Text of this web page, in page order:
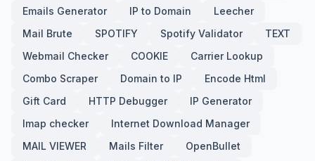
Emails Generator
IP to Domain
Leecher
Mail Brute
SPOTIFY Spotify Validator
TEXT
Webmail Checker
COOKIE
Carrier Lookup
Combo Scraper
Domain to IP
Encode Html
Gift Card
HTTP Debugger
IP Generator
Imap checker
Internet Download Manager
MAIL VIEWER
Mails Filter
OpenBullet